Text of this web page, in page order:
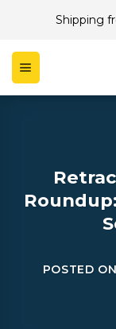
content
Shipping
POSTED ON